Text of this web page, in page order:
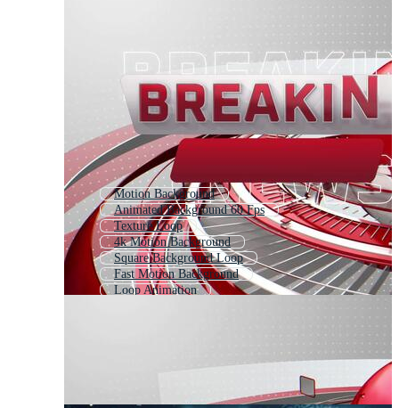
Motion Background
Animated Background 60 Fps
Texture Loop
4k Motion Background
Square Background Loop
Fast Motion Background
Loop Animation
Moving Background